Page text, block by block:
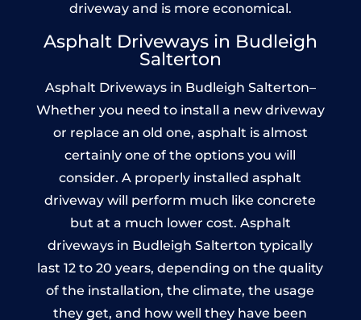
driveway and is more economical.
Asphalt Driveways in Budleigh
Salterton
Asphalt Driveways in Budleigh Salterton–
Whether you need to install a new driveway
or replace an old one, asphalt is almost
certainly one of the options you will
consider. A properly installed asphalt
driveway will perform much like concrete
but at a much lower cost. Asphalt
driveways in Budleigh Salterton typically
last 12 to 20 years, depending on the quality
of the installation, the climate, the usage
they get, and how well they have been